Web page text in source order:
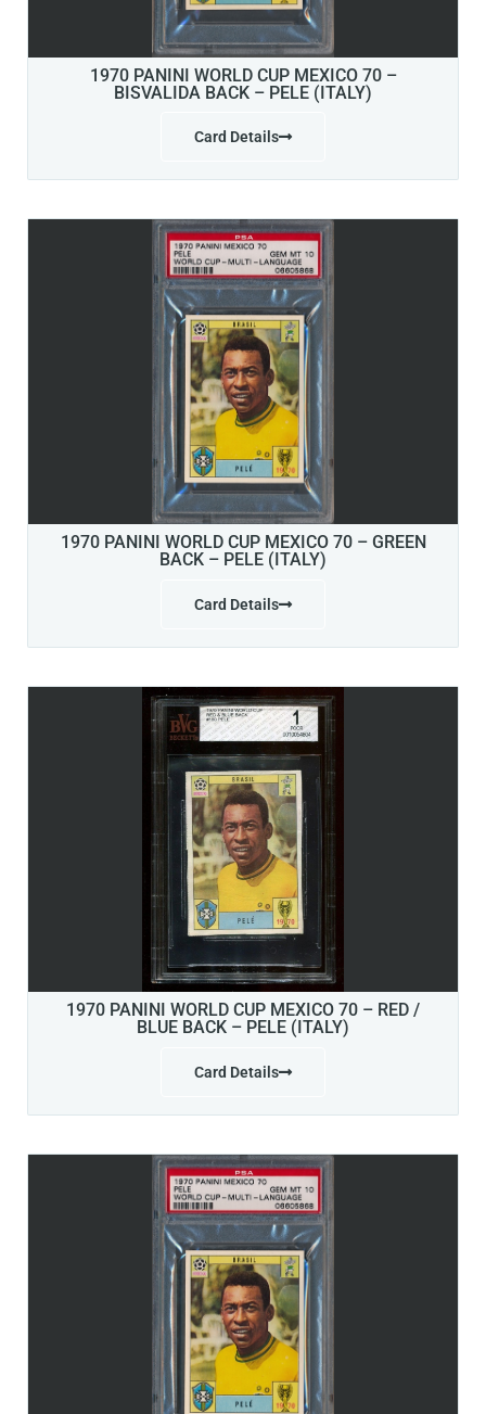
1970 PANINI WORLD CUP MEXICO 70 –
BISVALIDA BACK – PELE (ITALY)
Card Details
1970 PANINI WORLD CUP MEXICO 70 – GREEN
BACK – PELE (ITALY)
Card Details
1970 PANINI WORLD CUP MEXICO 70 – RED /
BLUE BACK – PELE (ITALY)
Card Details